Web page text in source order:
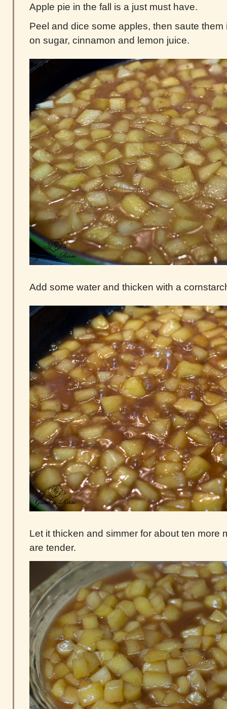
Apple pie in the fall is a just must have.
Peel and dice some apples, then saute them
on sugar, cinnamon and lemon juice.
Add some water and thicken with a
Let it thicken and simmer for about ten more
are tender.